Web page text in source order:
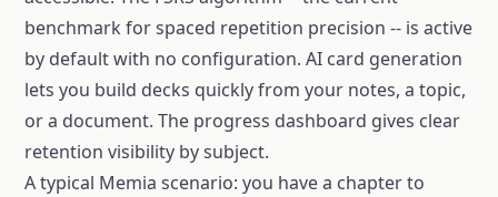
benchmark for spaced repetition precision -- is active
by default with no configuration. AI card generation
lets you build decks quickly from your notes, a topic,
or a document. The progress dashboard gives clear
retention visibility by subject.
A typical Memia scenario: you have a chapter to